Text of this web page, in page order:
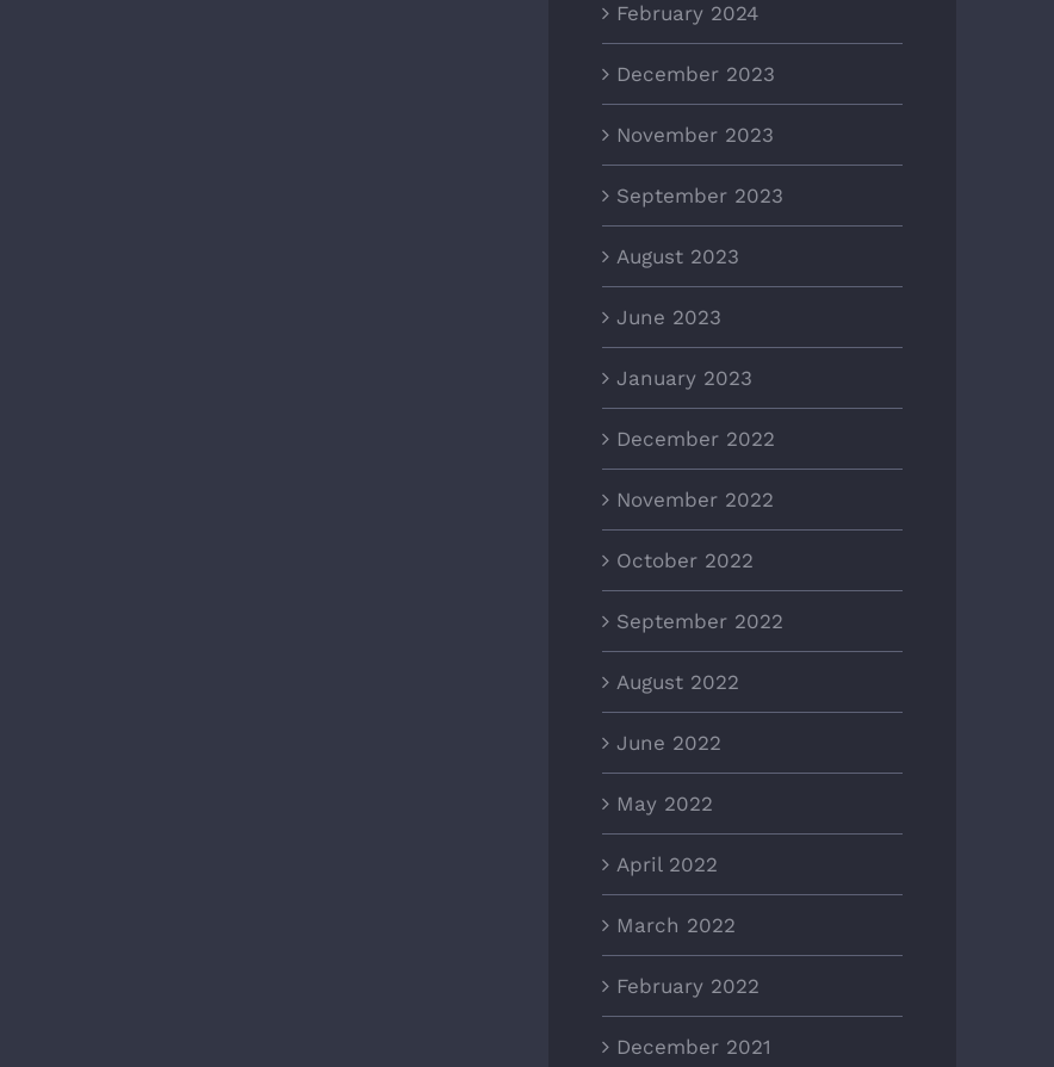
February 2024
December 2023
November 2023
September 2023
August 2023
June 2023
January 2023
December 2022
November 2022
October 2022
September 2022
August 2022
June 2022
May 2022
April 2022
March 2022
February 2022
December 2021